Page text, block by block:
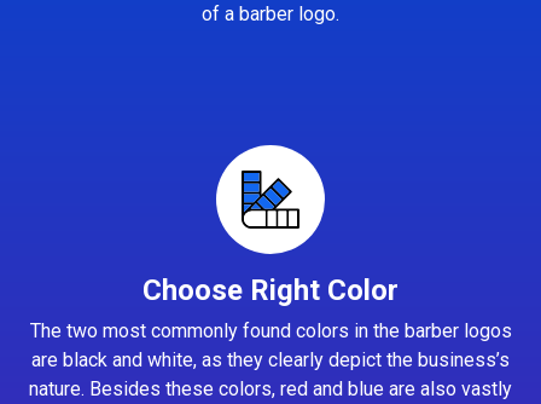
of a barber logo.
Choose Right Color
The two most commonly found colors in the barber logos
are black and white, as they clearly depict the business’s
nature. Besides these colors, red and blue are also vastly